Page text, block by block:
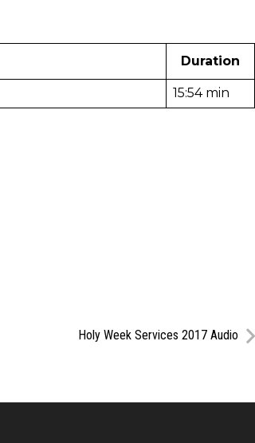
Duration
15:54 min
Holy Week Services 2017 Audio